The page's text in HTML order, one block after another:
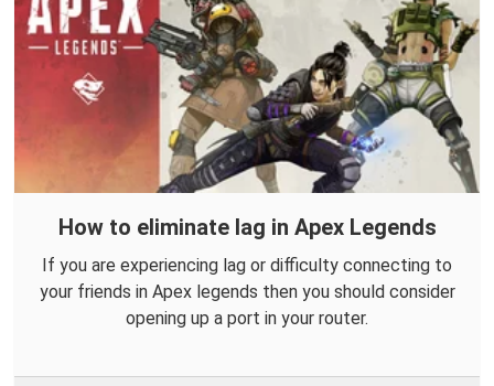
How to eliminate lag in Apex Legends
If you are experiencing lag or difficulty connecting to
your friends in Apex legends then you should consider
opening up a port in your router.